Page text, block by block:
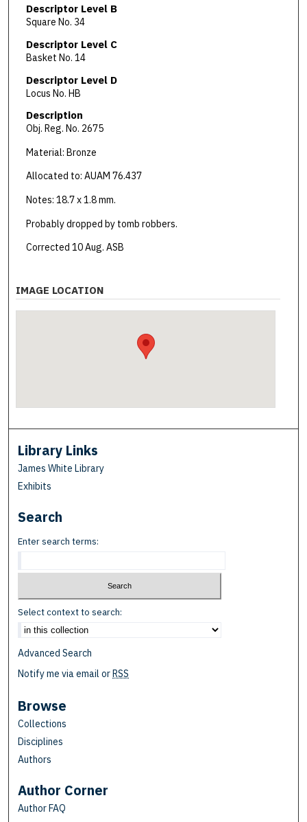
Descriptor Level B
Square No. 34
Descriptor Level C
Basket No. 14
Descriptor Level D
Locus No. HB
Description
Obj. Reg. No. 2675
Material: Bronze
Allocated to: AUAM 76.437
Notes: 18.7 x 1.8 mm.
Probably dropped by tomb robbers.
Corrected 10 Aug. ASB
IMAGE LOCATION
Library Links
James White Library
Exhibits
Search
Enter search terms:
Select context to search:
Advanced Search
Notify me via email orRSS
Browse
Collections
Disciplines
Authors
Author Corner
Author FAQ